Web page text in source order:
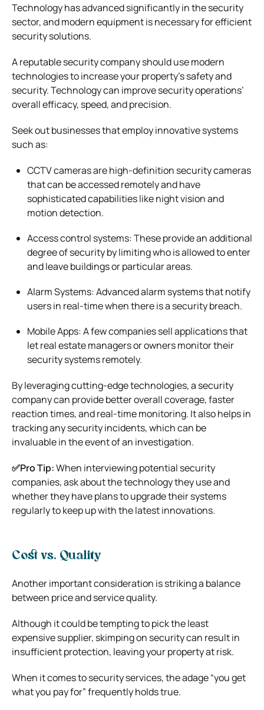
Technology has advanced significantly in the security
sector, and modern equipment is necessary for efficient
security solutions.
A reputable security company should use modern
technologies to increase your property’s safety and
security. Technology can improve security operations’
overall efficacy, speed, and precision.
Seek out businesses that employ innovative systems
such as:
CCTV cameras are high-definition security cameras
that can be accessed remotely and have
sophisticated capabilities like night vision and
motion detection.
Access control systems: These provide an additional
degree of security by limiting who is allowed to enter
and leave buildings or particular areas.
Alarm Systems: Advanced alarm systems that notify
users in real-time when there is a security breach.
Mobile Apps: A few companies sell applications that
let real estate managers or owners monitor their
security systems remotely.
By leveraging cutting-edge technologies, a security
company can provide better overall coverage, faster
reaction times, and real-time monitoring. It also helps in
tracking any security incidents, which can be
invaluable in the event of an investigation.
✅Pro Tip:When interviewing potential security
companies, ask about the technology they use and
whether they have plans to upgrade their systems
regularly to keep up with the latest innovations.
Cost vs. Quality
Another important consideration is striking a balance
between price and service quality.
Although it could be tempting to pick the least
expensive supplier, skimping on security can result in
insufficient protection, leaving your property at risk.
When it comes to security services, the adage “you get
what you pay for” frequently holds true.